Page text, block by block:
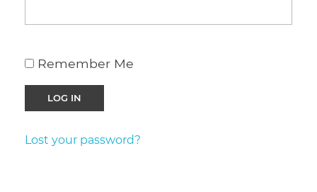
Remember Me
Lost your password?